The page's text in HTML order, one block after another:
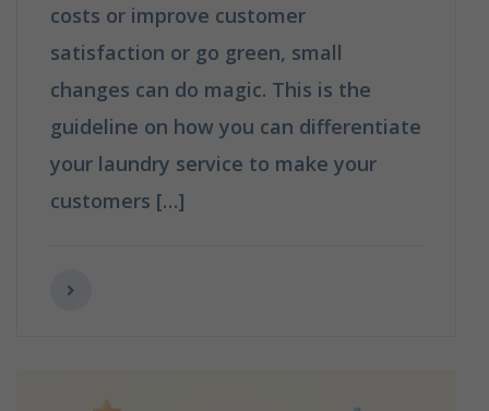
costs or improve customer
satisfaction or go green, small
changes can do magic. This is the
guideline on how you can differentiate
your laundry service to make your
customers […]